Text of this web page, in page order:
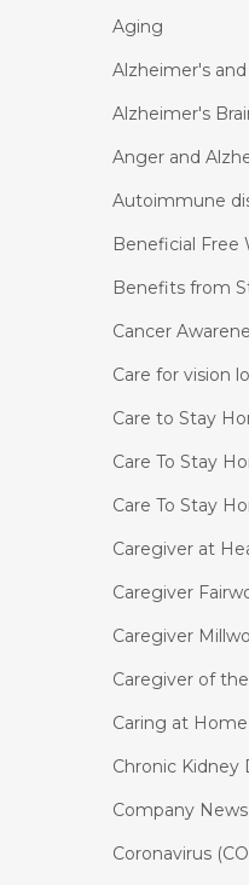
Aging
Alzheimer's
Alzheimer's
Anger and
Autoimmune
Beneficial Free
Benefits from
Cancer
Care for vision
Care to Stay
Care To Stay
Care To Stay
Caregiver at
Caregiver
Caregiver
Caregiver of
Caring at
Chronic Kidney
Company News
Coronavirus